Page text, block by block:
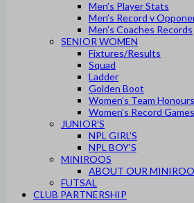
Men’s Player Stats
Men’s Record v
Men’s Coaches Records
SENIOR WOMEN
Fixtures/Results
Squad
Ladder
Golden Boot
Women’s Team Honours
Women’s Record Games
JUNIOR’S
NPL GIRL’S
NPL BOY’S
MINIROOS
ABOUT OUR
FUTSAL
CLUB PARTNERSHIP